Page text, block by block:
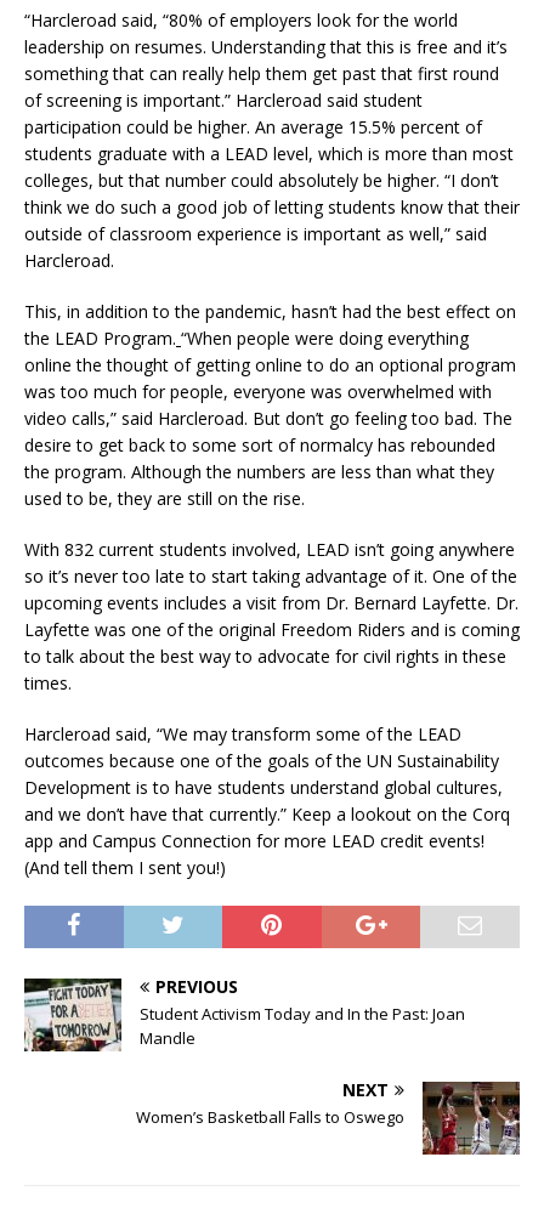
“Harcleroad said, “80% of employers look for the world
leadership on resumes. Understanding that this is free and it’s
something that can really help them get past that first round
of screening is important.” Harcleroad said student
participation could be higher. An average 15.5% percent of
students graduate with a LEAD level, which is more than most
colleges, but that number could absolutely be higher. “I don’t
think we do such a good job of letting students know that their
outside of classroom experience is important as well,” said
Harcleroad.
This, in addition to the pandemic, hasn’t had the best effect on
the LEAD Program. “When people were doing everything
online the thought of getting online to do an optional program
was too much for people, everyone was overwhelmed with
video calls,” said Harcleroad. But don’t go feeling too bad. The
desire to get back to some sort of normalcy has rebounded
the program. Although the numbers are less than what they
used to be, they are still on the rise.
With 832 current students involved, LEAD isn’t going anywhere
so it’s never too late to start taking advantage of it. One of the
upcoming events includes a visit from Dr. Bernard Layfette. Dr.
Layfette was one of the original Freedom Riders and is coming
to talk about the best way to advocate for civil rights in these
times.
Harcleroad said, “We may transform some of the LEAD
outcomes because one of the goals of the UN Sustainability
Development is to have students understand global cultures,
and we don’t have that currently.” Keep a lookout on the Corq
app and Campus Connection for more LEAD credit events!
(And tell them I sent you!)
PREVIOUS
Student Activism Today and In the Past: Joan
Mandle
NEXT
Women’s Basketball Falls to Oswego